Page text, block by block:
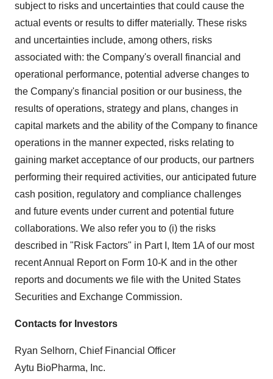
subject to risks and uncertainties that could cause the
actual events or results to differ materially. These risks
and uncertainties include, among others, risks
associated with: the Company's overall financial and
operational performance, potential adverse changes to
the Company's financial position or our business, the
results of operations, strategy and plans, changes in
capital markets and the ability of the Company to finance
operations in the manner expected, risks relating to
gaining market acceptance of our products, our partners
performing their required activities, our anticipated future
cash position, regulatory and compliance challenges
and future events under current and potential future
collaborations. We also refer you to (i) the risks
described in "Risk Factors" in Part I, Item 1A of our most
recent Annual Report on Form 10‑K and in the other
reports and documents we file with the United States
Securities and Exchange Commission.
Contacts for Investors
Ryan Selhorn, Chief Financial Officer
Aytu BioPharma, Inc.